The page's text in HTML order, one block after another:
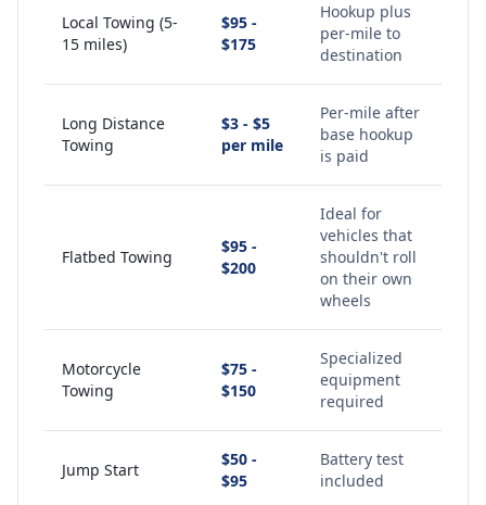
Local Towing (5-
15 miles)
$95 -
$175
Hookup plus
per-mile to
destination
Long Distance
Towing
$3 - $5
per mile
Per-mile after
base hookup
is paid
Flatbed Towing
$95 -
$200
Ideal for
vehicles that
shouldn't roll
on their own
wheels
Motorcycle
Towing
$75 -
$150
Specialized
equipment
required
Jump Start
$50 -
$95
Battery test
included